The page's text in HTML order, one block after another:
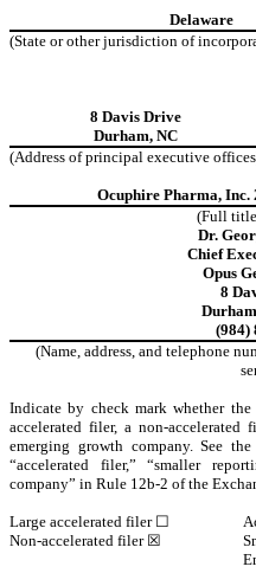
Delaware
(State or other jurisdiction of
8 Davis Drive
Durham, NC
(Address of principal executive
Ocuphire Pharma, Inc.
(Full
Dr.
Chief
Opus
8
(984)
(Name, address, and telephone
Indicate by check mark whether
accelerated filer, a non-accelerated
emerging growth company. See
“accelerated filer,” “smaller
company” in Rule 12b-2 of the
Large accelerated filer ☐
Non-accelerated filer ☒